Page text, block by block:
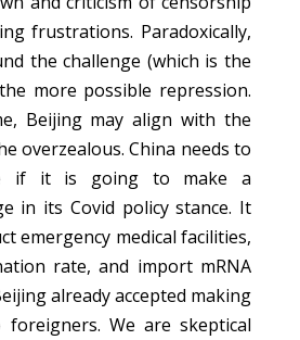
frustrations. Paradoxically,
the challenge (which is the
more possible repression.
Beijing may align with the
overzealous. China needs to
if it is going to make a
in its Covid policy stance. It
emergency medical facilities,
rate, and import mRNA
already accepted making
We are skeptical